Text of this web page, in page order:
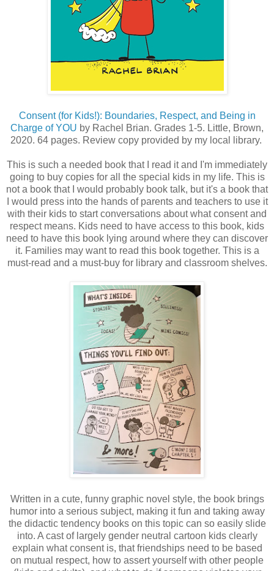
Consent (for Kids!): Boundaries, Respect, and Being in
Charge of YOU by Rachel Brian. Grades 1-5. Little, Brown,
2020. 64 pages. Review copy provided by my local library.
This is such a needed book that I read it and I'm immediately
going to buy copies for all the special kids in my life. This is
not a book that I would probably book talk, but it's a book that
I would press into the hands of parents and teachers to use it
with their kids to start conversations about what consent and
respect means. Kids need to have access to this book, kids
need to have this book lying around where they can discover
it. Families may want to read this book together. This is a
must-read and a must-buy for library and classroom shelves.
Written in a cute, funny graphic novel style, the book brings
humor into a serious subject, making it fun and taking away
the didactic tendency books on this topic can so easily slide
into. A cast of largely gender neutral cartoon kids clearly
explain what consent is, that friendships need to be based
on mutual respect, how to assert yourself with other people